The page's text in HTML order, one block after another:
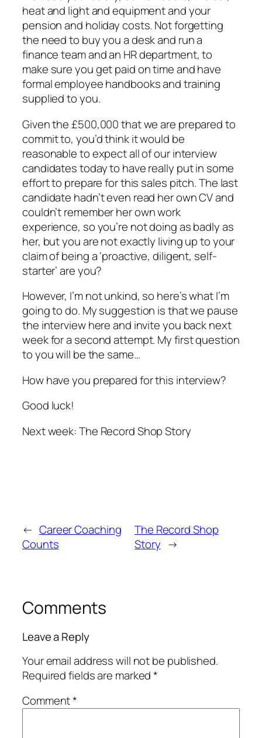
heat and light and equipment and your
pension and holiday costs. Not forgetting
the need to buy you a desk and run a
finance team and an HR department, to
make sure you get paid on time and have
formal employee handbooks and training
supplied to you.
Given the £500,000 that we are prepared to
commit to, you’d think it would be
reasonable to expect all of our interview
candidates today to have really put in some
effort to prepare for this sales pitch. The last
candidate hadn’t even read her own CV and
couldn’t remember her own work
experience, so you’re not doing as badly as
her, but you are not exactly living up to your
claim of being a ‘proactive, diligent, self-
starter’ are you?
However, I’m not unkind, so here’s what I’m
going to do. My suggestion is that we pause
the interview here and invite you back next
week for a second attempt. My first question
to you will be the same…
How have you prepared for this interview?
Good luck!
Next week: The Record Shop Story
← Career Coaching
Counts
The Record Shop
Story →
Comments
Leave a Reply
Your email address will not be published.
Required fields are marked*
Comment*